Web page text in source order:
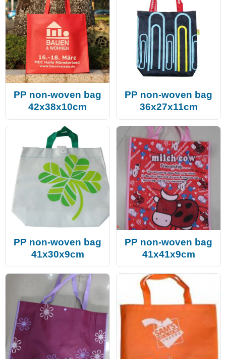
PP non-woven bag
42x38x10cm
PP non-woven bag
36x27x11cm
PP non-woven bag
41x30x9cm
PP non-woven bag
41x41x9cm